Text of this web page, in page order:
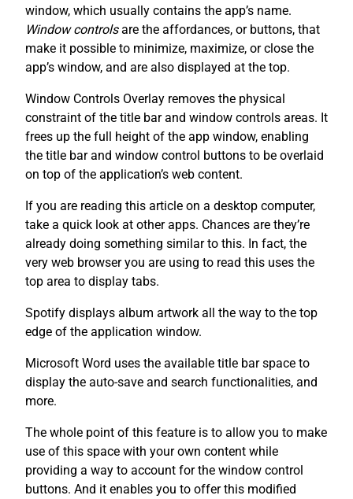
window, which usually contains the app’s name.
Window controlsare the affordances, or buttons, that
make it possible to minimize, maximize, or close the
app’s window, and are also displayed at the top.
Window Controls Overlay removes the physical
constraint of the title bar and window controls areas. It
frees up the full height of the app window, enabling
the title bar and window control buttons to be overlaid
on top of the application’s web content.
If you are reading this article on a desktop computer,
take a quick look at other apps. Chances are they’re
already doing something similar to this. In fact, the
very web browser you are using to read this uses the
top area to display tabs.
Spotify displays album artwork all the way to the top
edge of the application window.
Microsoft Word uses the available title bar space to
display the auto-save and search functionalities, and
more.
The whole point of this feature is to allow you to make
use of this space with your own content while
providing a way to account for the window control
buttons. And it enables you to offer this modified